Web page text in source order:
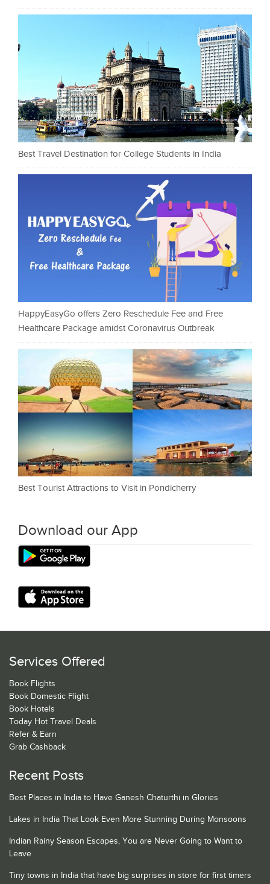
Best Travel Destination for College Students in India
HappyEasyGo offers Zero Reschedule Fee and Free
Healthcare Package amidst Coronavirus Outbreak
Best Tourist Attractions to Visit in Pondicherry
Download our App
Services Offered
Book Flights
Book Domestic Flight
Book Hotels
Today Hot Travel Deals
Refer & Earn
Grab Cashback
Recent Posts
Best Places in India to Have Ganesh Chaturthi in Glories
Lakes in India That Look Even More Stunning During Monsoons
Indian Rainy Season Escapes, You are Never Going to Want to
Leave
Tiny towns in India that have big surprises in store for first timers